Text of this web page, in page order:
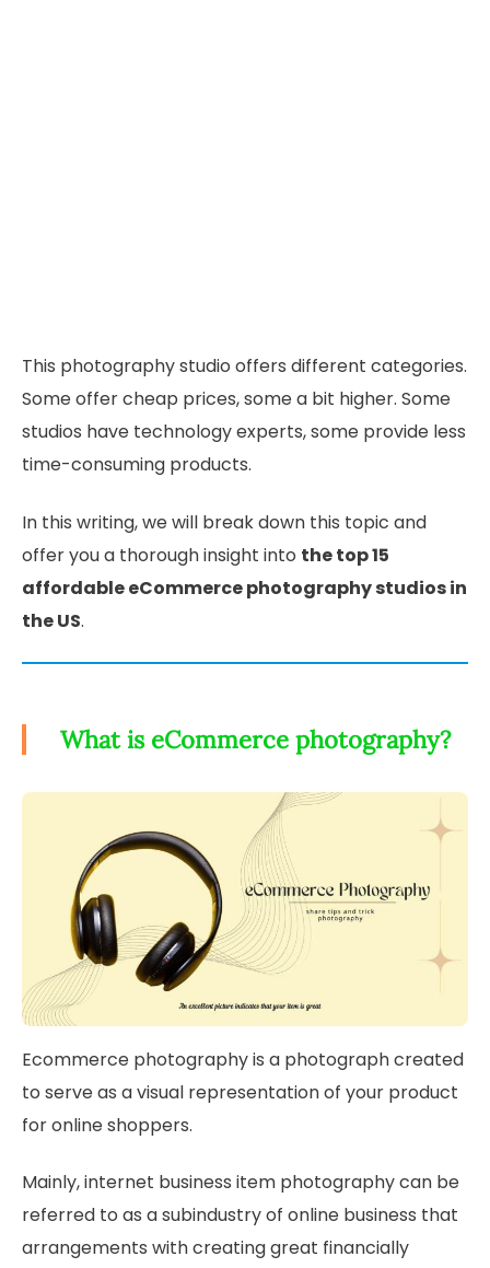
This photography studio offers different categories.
Some offer cheap prices, some a bit higher. Some
studios have technology experts, some provide less
time-consuming products.
In this writing, we will break down this topic and
offer you a thorough insight into the top 15
affordable eCommerce photography studios in
the US.
What is eCommerce photography?
Ecommerce photography is a photograph created
to serve as a visual representation of your product
for online shoppers.
Mainly, internet business item photography can be
referred to as a subindustry of online business that
arrangements with creating great financially